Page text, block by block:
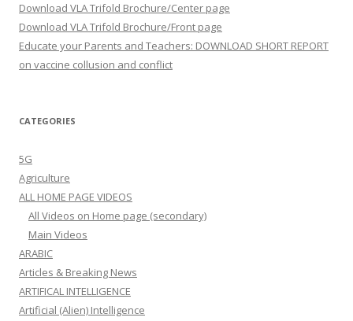
Download VLA Trifold Brochure/Center page
Download VLA Trifold Brochure/Front page
Educate your Parents and Teachers: DOWNLOAD SHORT REPORT
on vaccine collusion and conflict
CATEGORIES
5G
Agriculture
ALL HOME PAGE VIDEOS
All Videos on Home page (secondary)
Main Videos
ARABIC
Articles & Breaking News
ARTIFICAL INTELLIGENCE
Artificial (Alien) Intelligence